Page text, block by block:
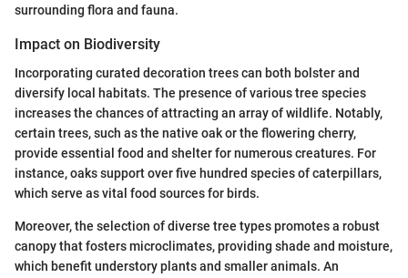
surrounding flora and fauna.
Impact on Biodiversity
Incorporating curated decoration trees can both bolster and
diversify local habitats. The presence of various tree species
increases the chances of attracting an array of wildlife. Notably,
certain trees, such as the native oak or the flowering cherry,
provide essential food and shelter for numerous creatures. For
instance, oaks support over five hundred species of caterpillars,
which serve as vital food sources for birds.
Moreover, the selection of diverse tree types promotes a robust
canopy that fosters microclimates, providing shade and moisture,
which benefit understory plants and smaller animals. An